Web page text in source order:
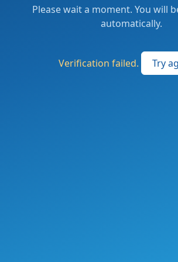
Please wait a moment. You will
automatically.
Verification failed. Try